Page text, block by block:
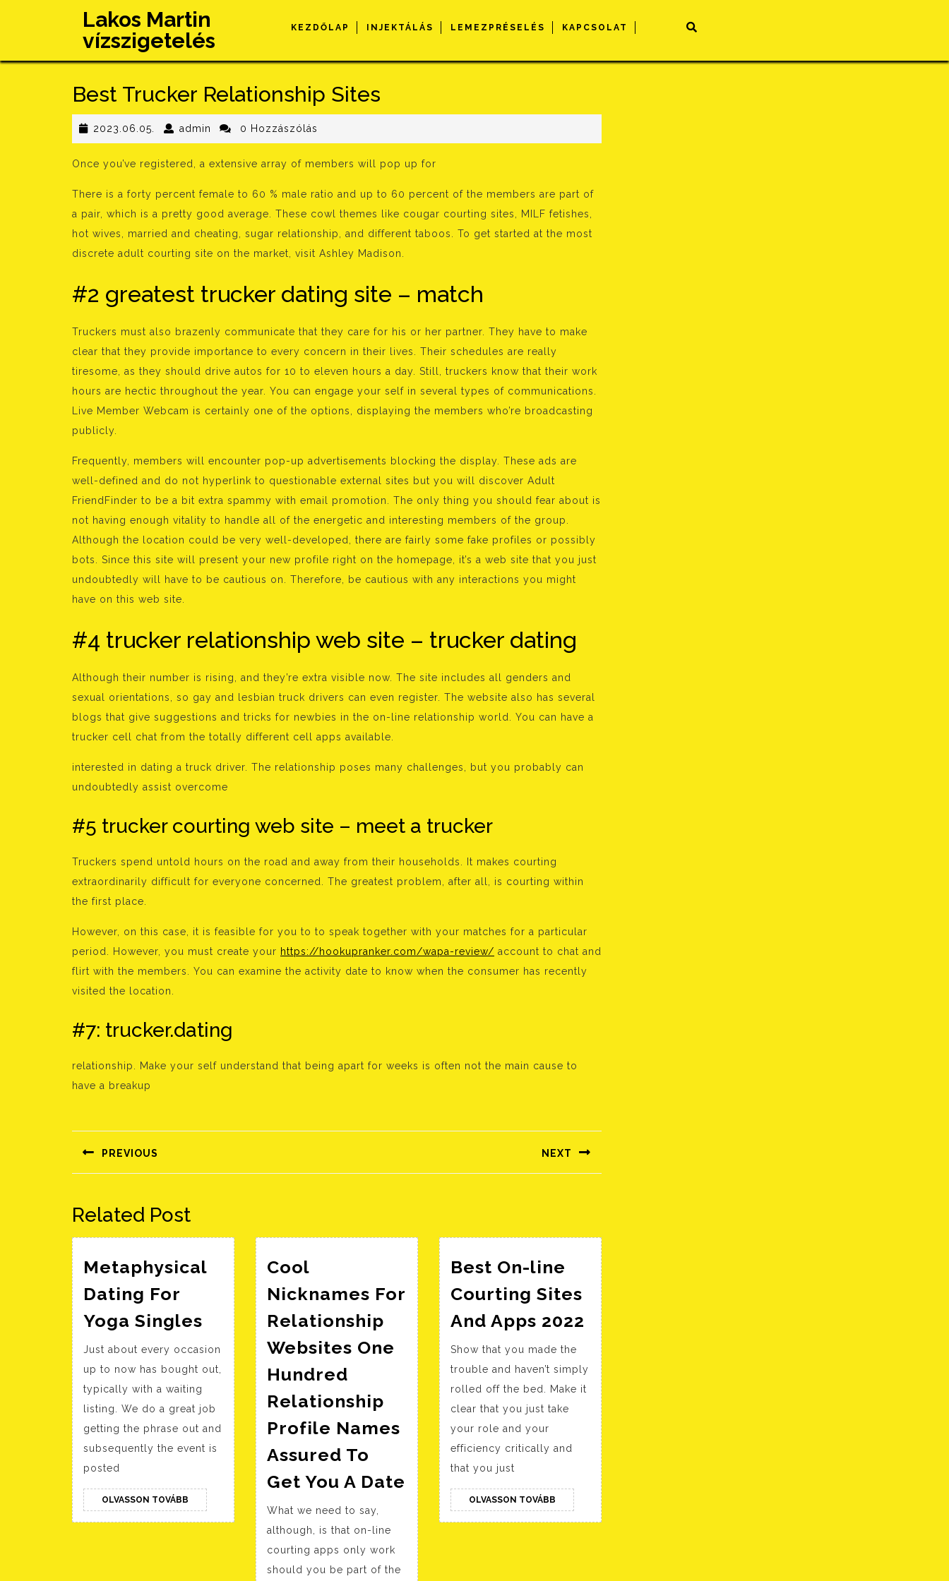
Lakos Martin
vízszigetelés
KEZDŐLAP INJEKTÁLÁS LEMEZPRÉSELÉS KAPCSOLAT
Best Trucker Relationship Sites
2023.06.05. 2023.06.05.
admin admin0 Hozzászólás
Once you’ve registered, a extensive array of members will pop up for
There is a forty percent female to 60 % male ratio and up to 60 percent of the members are part of
a pair, which is a pretty good average. These cowl themes like cougar courting sites, MILF fetishes,
hot wives, married and cheating, sugar relationship, and different taboos. To get started at the most
discrete adult courting site on the market, visit Ashley Madison.
#2 greatest trucker dating site – match
Truckers must also brazenly communicate that they care for his or her partner. They have to make
clear that they provide importance to every concern in their lives. Their schedules are really
tiresome, as they should drive autos for 10 to eleven hours a day. Still, truckers know that their work
hours are hectic throughout the year. You can engage your self in several types of communications.
Live Member Webcam is certainly one of the options, displaying the members who’re broadcasting
publicly.
Frequently, members will encounter pop-up advertisements blocking the display. These ads are
well-defined and do not hyperlink to questionable external sites but you will discover Adult
FriendFinder to be a bit extra spammy with email promotion. The only thing you should fear about is
not having enough vitality to handle all of the energetic and interesting members of the group.
Although the location could be very well-developed, there are fairly some fake profiles or possibly
bots. Since this site will present your new profile right on the homepage, it’s a web site that you just
undoubtedly will have to be cautious on. Therefore, be cautious with any interactions you might
have on this web site.
#4 trucker relationship web site – trucker dating
Although their number is rising, and they’re extra visible now. The site includes all genders and
sexual orientations, so gay and lesbian truck drivers can even register. The website also has several
blogs that give suggestions and tricks for newbies in the on-line relationship world. You can have a
trucker cell chat from the totally different cell apps available.
interested in dating a truck driver. The relationship poses many challenges, but you probably can
undoubtedly assist overcome
#5 trucker courting web site – meet a trucker
Truckers spend untold hours on the road and away from their households. It makes courting
extraordinarily difficult for everyone concerned. The greatest problem, after all, is courting within
the first place.
However, on this case, it is feasible for you to to speak together with your matches for a particular
period. However, you must create your https://hookupranker.com/wapa-review/ account to chat and
flirt with the members. You can examine the activity date to know when the consumer has recently
visited the location.
#7: trucker.dating
relationship. Make your self understand that being apart for weeks is often not the main cause to
have a breakup
navigáció
PREVIOUS
Előző
NEXT
Következő
Related Post
Metaphysical
Dating For
Yoga Singles Metaphysical
Dating
For
Yoga
Singles
Just about every occasion
up to now has bought out,
typically with a waiting
listing. We do a great job
getting the phrase out and
subsequently the event is
posted
OLVASSON TOVÁBB OLVASSON
TOVÁBB
Cool
Nicknames For
Relationship
Websites One
Hundred
Relationship
Profile Names
Assured To
Get You A Date Cool
Nicknames
For
Relationship
Websites
What we need to say,
although, is that on-line
courting apps only work
should you be part of the
Best On-line
Courting Sites
And Apps 2022 Best
On-
line
Courting
Sites
And
Apps
2022
Show that you made the
trouble and haven’t simply
rolled off the bed. Make it
clear that you just take
your role and your
efficiency critically and
that you just
OLVASSON TOVÁBBOLVASSON
TOVÁBB